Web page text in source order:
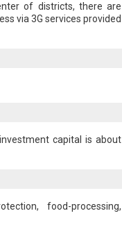
of districts, there are
via 3G services provided
capital is about
food-processing,